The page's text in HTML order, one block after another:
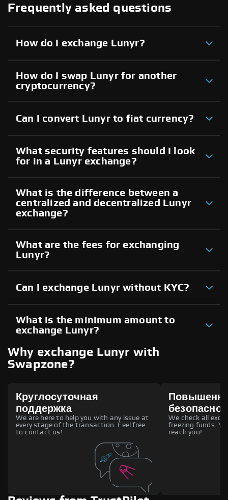
Frequently asked questions
How do I exchange Lunyr?
How do I swap Lunyr for another
cryptocurrency?
Can I convert Lunyr to fiat currency?
What security features should I look
for in a Lunyr exchange?
What is the difference between a
centralized and decentralized Lunyr
exchange?
What are the fees for exchanging
Lunyr?
Can I exchange Lunyr without KYC?
What is the minimum amount to
exchange Lunyr?
Why exchange Lunyr with
Swapzone?
Круглосуточная
поддержка
We are here to help you with any issue at
every stage of the transaction. Feel free
to contact us!
We check all
freezing funds.
reach you!